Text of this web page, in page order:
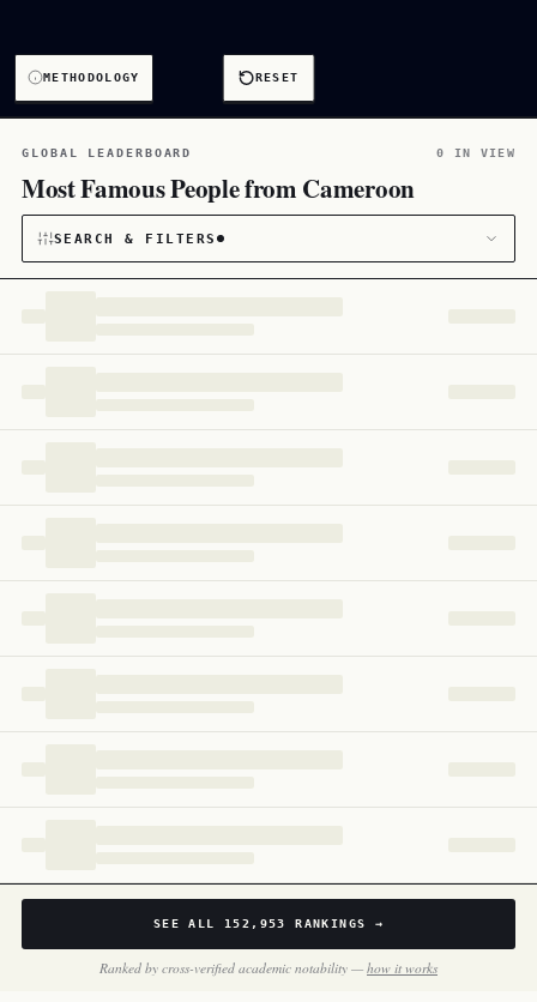
RESET
METHODOLOGY
GLOBAL LEADERBOARD 0 IN VIEW
Most Famous People from Cameroon
SEARCH & FILTERS
CATEGORY
SEE ALL 152,953 RANKINGS →
Ranked by cross-verified academic notability — how it works